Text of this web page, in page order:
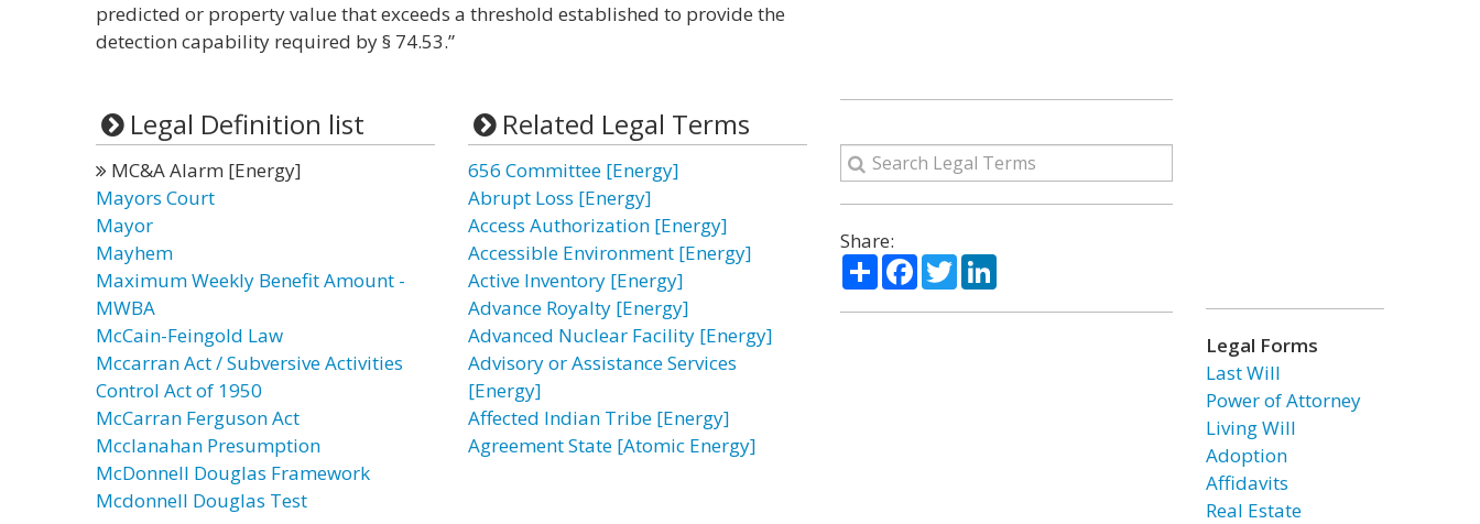
predicted or property value that exceeds a threshold established to provide the
detection capability required by § 74.53.”
Legal Definition list
MC&A Alarm [Energy]
Mayors Court
Mayor
Mayhem
Maximum Weekly Benefit Amount -
MWBA
McCain-Feingold Law
Mccarran Act / Subversive Activities
Control Act of 1950
McCarran Ferguson Act
Mcclanahan Presumption
McDonnell Douglas Framework
Mcdonnell Douglas Test
Related Legal Terms
656 Committee [Energy]
Abrupt Loss [Energy]
Access Authorization [Energy]
Accessible Environment [Energy]
Active Inventory [Energy]
Advance Royalty [Energy]
Advanced Nuclear Facility [Energy]
Advisory or Assistance Services
[Energy]
Affected Indian Tribe [Energy]
Agreement State [Atomic Energy]
Share:
ShareFacebook
TwitterLinkedIn
Legal Forms
Last Will
Power of Attorney
Living Will
Adoption
Affidavits
Real Estate